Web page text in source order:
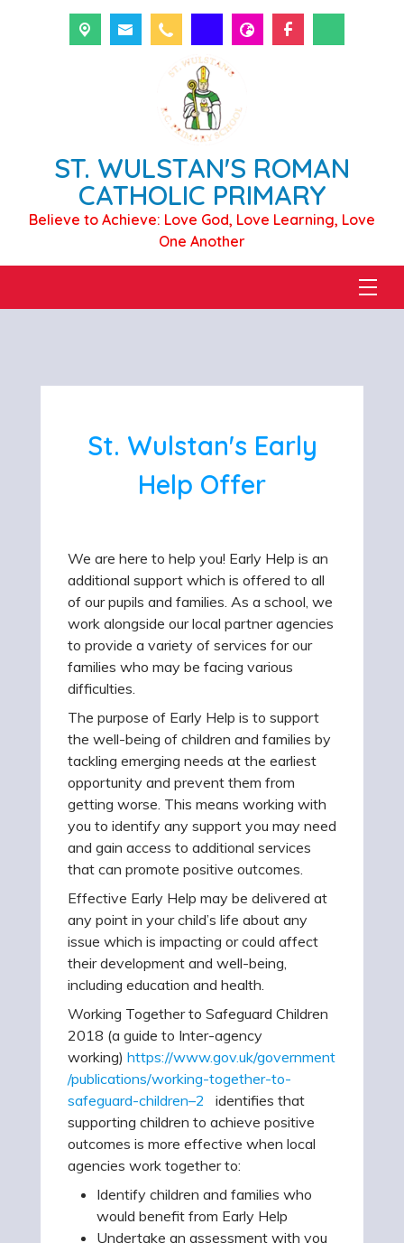
ST. WULSTAN'S ROMAN
CATHOLIC PRIMARY
Believe to Achieve: Love God, Love Learning, Love
One Another
St. Wulstan's Early
Help Offer
We are here to help you! Early Help is an
additional support which is offered to all
of our pupils and families. As a school, we
work alongside our local partner agencies
to provide a variety of services for our
families who may be facing various
difficulties.
The purpose of Early Help is to support
the well-being of children and families by
tackling emerging needs at the earliest
opportunity and prevent them from
getting worse. This means working with
you to identify any support you may need
and gain access to additional services
that can promote positive outcomes.
Effective Early Help may be delivered at
any point in your child’s life about any
issue which is impacting or could affect
their development and well-being,
including education and health.
Working Together to Safeguard Children
2018 (a guide to Inter-agency
working) https://www.gov.uk/government
/publications/working-together-to-
safeguard-children–2 identifies that
supporting children to achieve positive
outcomes is more effective when local
agencies work together to:
Identify children and families who
would benefit from Early Help
Undertake an assessment with you